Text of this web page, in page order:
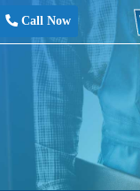
Call Now